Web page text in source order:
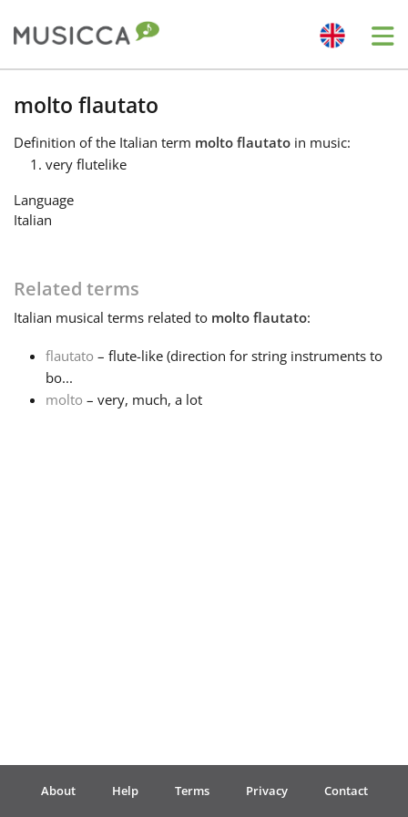
Bahasa Indonesia
Български
Dansk
English
Español
Português
molto flautato
Definition of the Italian term molto flautato in music:
very flutelike
Language
Italian
Related terms
Italian musical terms related to molto flautato:
flautato – flute-like (direction for string instruments to
bo...
molto – very, much, a lot
About Help Terms Privacy Contact